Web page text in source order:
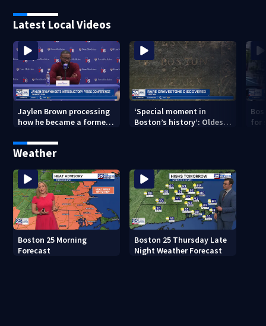
Latest Local Videos
Jaylen Brown processing
how he became a former
LeBron, Embiid and 76ers
‘Special moment in
Boston’s history’: Oldest
for
Weather
Boston 25 Morning
Forecast
Boston 25 Thursday Late
Night Weather Forecast